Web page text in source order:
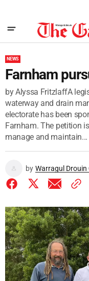
NEWS
Farnham
by Alyssa FritzlaffA
waterway and drain
electorate has been
Farnham. The petition
manage and maintain...
by Warragul Drouin